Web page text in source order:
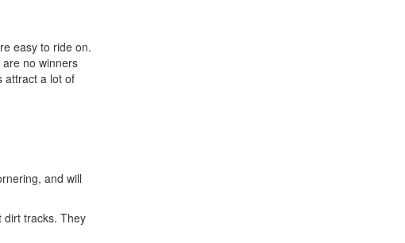
easy to ride on.
no winners
attract a lot of
and will
dirt tracks. They